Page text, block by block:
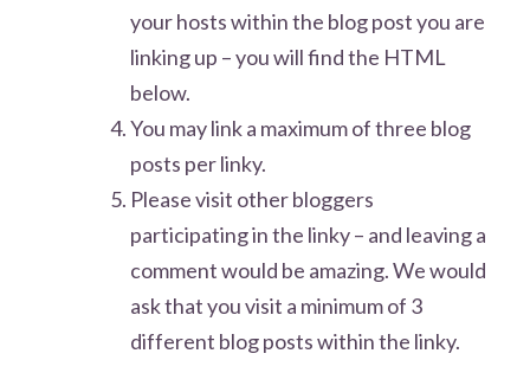
your hosts within the blog post you are
linking up – you will find the HTML
below.
You may link a maximum of three blog
posts per linky.
Please visit other bloggers
participating in the linky – and leaving a
comment would be amazing. We would
ask that you visit a minimum of 3
different blog posts within the linky.